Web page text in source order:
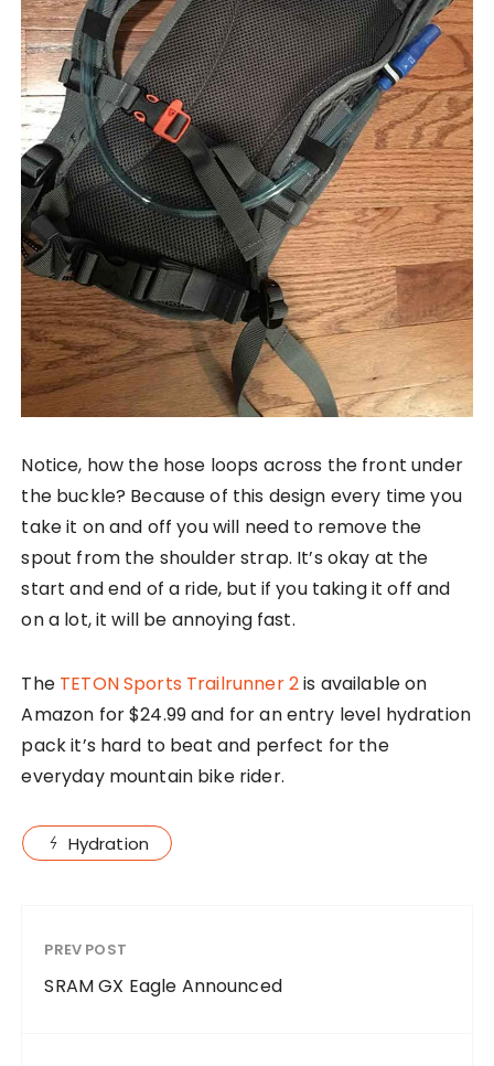
Notice, how the hose loops across the front under
the buckle? Because of this design every time you
take it on and off you will need to remove the
spout from the shoulder strap. It’s okay at the
start and end of a ride, but if you taking it off and
on a lot, it will be annoying fast.
The TETON Sports Trailrunner 2is available on
Amazon for $24.99 and for an entry level hydration
pack it’s hard to beat and perfect for the
everyday mountain bike rider.
Hydration
PREV POST
SRAM GX Eagle Announced